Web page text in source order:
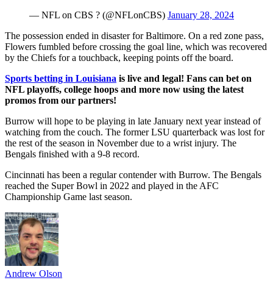
— NFL on CBS ? (@NFLonCBS) January 28, 2024
The possession ended in disaster for Baltimore. On a red zone pass,
Flowers fumbled before crossing the goal line, which was recovered
by the Chiefs for a touchback, keeping points off the board.
Sports betting in Louisiana is live and legal! Fans can bet on
NFL playoffs, college hoops and more now using the latest
promos from our partners!
Burrow will hope to be playing in late January next year instead of
watching from the couch. The former LSU quarterback was lost for
the rest of the season in November due to a wrist injury. The
Bengals finished with a 9-8 record.
Cincinnati has been a regular contender with Burrow. The Bengals
reached the Super Bowl in 2022 and played in the AFC
Championship Game last season.
Andrew Olson